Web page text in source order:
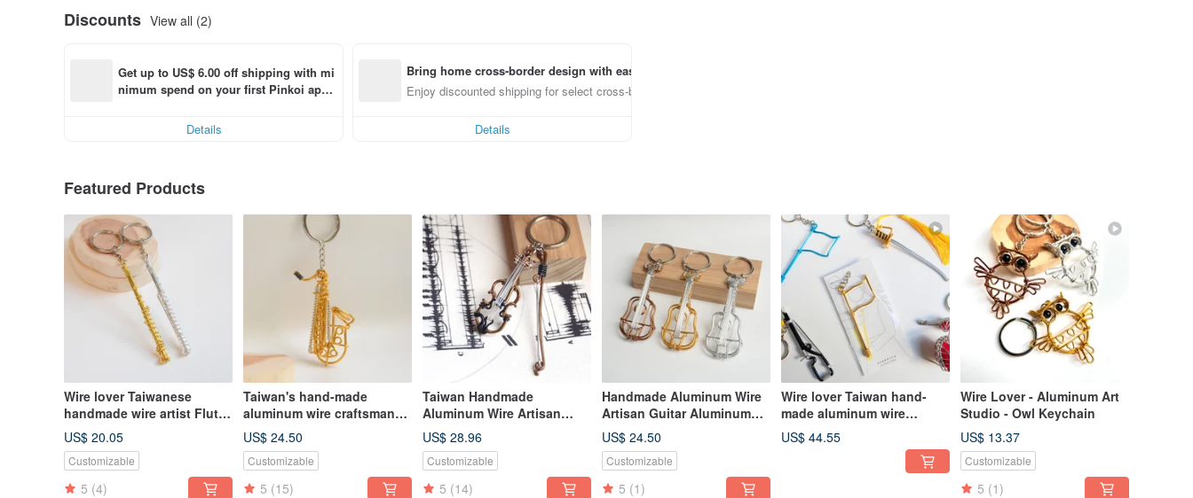
Discounts View all (2)
Get up to US$ 6.00 off shipping with mi
nimum spend on your first Pinkoi app
Details
Bring home cross-border design with ease
Enjoy discounted shipping for select cross-border items
Details
Featured Products
Wire lover Taiwanese
handmade wire artist Flute
wire instrument flute
US$ 20.05
Customizable
5 (4)
Taiwan's hand-made
aluminum wire craftsman
Tenor Alto Baritone
aluminum wire musical
instrument saxophone
US$ 24.50
Customizable
5 (15)
Taiwan Handmade
Aluminum Wire Artisan
Violin Aluminum Wire
Musical Instrument 3D
Violin Gift Exchange
Christmas Gift
US$ 28.96
Customizable
5 (14)
Handmade Aluminum Wire
Artisan Guitar Aluminum
Wire Instrument Classical
Guitar Gift Exchange
Christmas Gift
US$ 24.50
Customizable
5 (1)
Wire lover Taiwan hand-
made aluminum wire
craftsman Taiwan hand-
made aluminum wire
craftsman instrument team
US$ 44.55
Wire Lover - Aluminum Art
Studio - Owl Keychain
US$ 13.37
Customizable
5 (1)